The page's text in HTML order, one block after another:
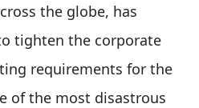
the globe, has
tighten the corporate
requirements for the
of the most disastrous